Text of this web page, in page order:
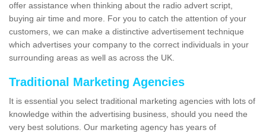
offer assistance when thinking about the radio advert script,
buying air time and more. For you to catch the attention of your
customers, we can make a distinctive advertisement technique
which advertises your company to the correct individuals in your
surrounding areas as well as across the UK.
Traditional Marketing Agencies
It is essential you select traditional marketing agencies with lots of
knowledge within the advertising business, should you need the
very best solutions. Our marketing agency has years of